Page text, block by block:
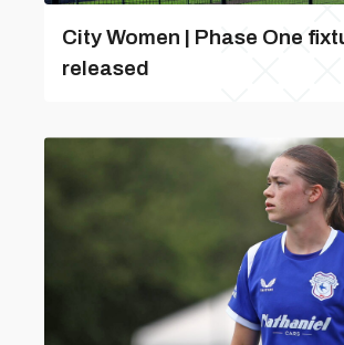
City Women | Phase One
released